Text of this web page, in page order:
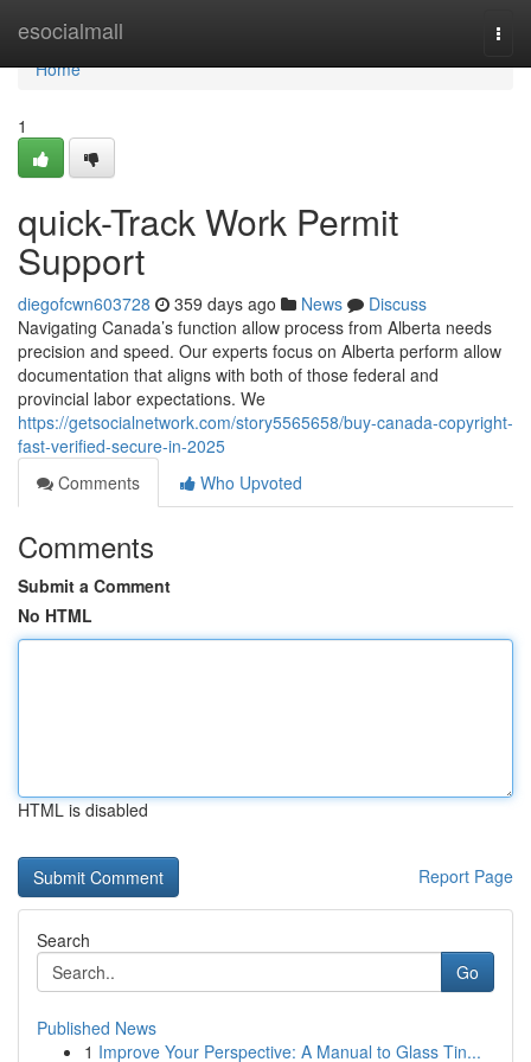
esocialmall
Home
Home
1
quick-Track Work Permit
Support
diegofcwn603728 359 days ago News
Discuss
Navigating Canada’s function allow process from Alberta needs
precision and speed. Our experts focus on Alberta perform allow
documentation that aligns with both of those federal and
provincial labor expectations. We
https://getsocialnetwork.com/story5565658/buy-canada-copyright-
fast-verified-secure-in-2025
Comments
Who Upvoted
Comments
Submit a Comment
No HTML
HTML is disabled
Report Page
Search
Go
Published News
1 Improve Your Perspective: A Manual to Glass Tin...